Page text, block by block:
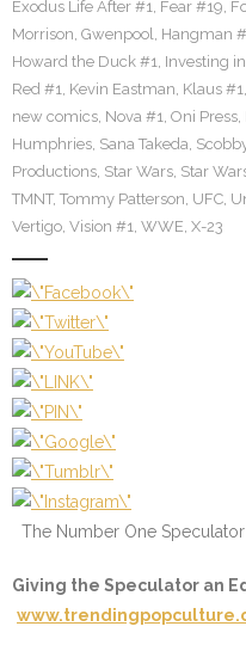
Exodus Life After #1, Fear #19,
Morrison, Gwenpool, Hangman
Howard the Duck #1, Investing
Red #1, Kevin Eastman, Klaus #1,
new comics, Nova #1, Oni Press,
Humphries, Sana Takeda,
Productions, Star Wars, Star
TMNT, Tommy Patterson, UFC,
Vertigo, Vision #1, WWE, X-23
The Number One
Giving the Speculator an